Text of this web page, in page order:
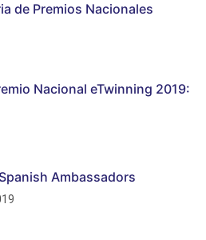
de Premios Nacionales
Nacional eTwinning 2019:
Ambassadors